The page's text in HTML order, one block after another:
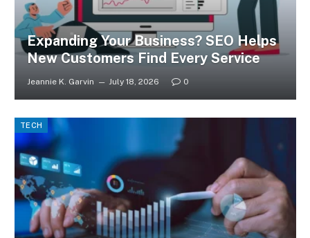
Expanding Your Business? SEO Helps
New Customers Find Every Service
Jeannie K. Garvin July 18, 2026 0
TECH